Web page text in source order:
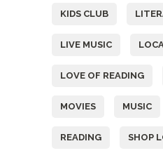
KIDS CLUB
LIVE MUSIC
LOVE OF READING
MOVIES MUSIC
READING SHOP